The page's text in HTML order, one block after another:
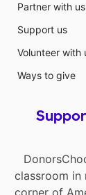
Partner with us
Support us
Volunteer with
Ways to give
classroom in